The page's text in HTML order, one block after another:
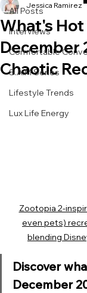
All Posts
Interviews
Comfortable
S.A.M Series
Lifestyle Trends
Lux Life Energy
What's Hot
December
Chaotic
Jessica Ramirez
Zootopia 2-
even pets)
blending
Discover
December